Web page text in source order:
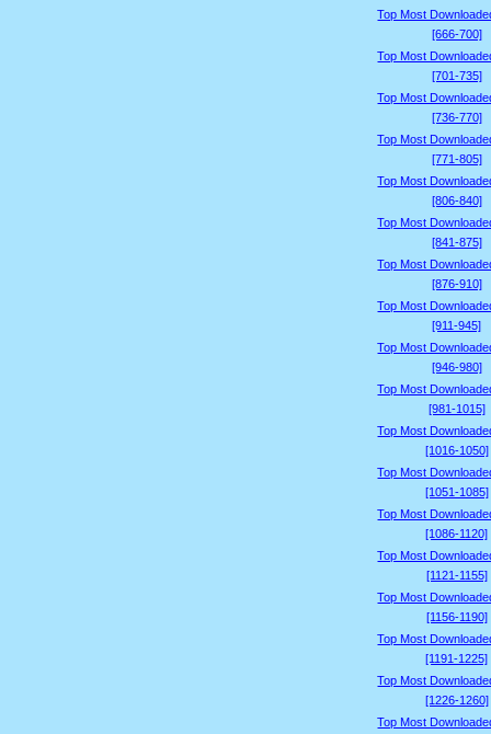
Top Most
[666-700]
Top Most
[701-735]
Top Most
[736-770]
Top Most
[771-805]
Top Most
[806-840]
Top Most
[841-875]
Top Most
[876-910]
Top Most
[911-945]
Top Most
[946-980]
Top Most
[981-1015]
Top Most
[1016-1050]
Top Most
[1051-1085]
Top Most
[1086-1120]
Top Most
[1121-1155]
Top Most
[1156-1190]
Top Most
[1191-1225]
Top Most
[1226-1260]
Top Most